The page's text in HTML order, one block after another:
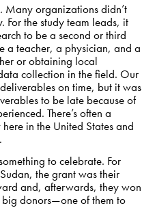
Many organizations didn’t
For the study team leads, it
to be a second or third
a teacher, a physician, and a
or obtaining local
collection in the field. Our
on time, but it was
to be late because of
There’s often a
in the United States and
to celebrate. For
the grant was their
and, afterwards, they won
donors—one of them to